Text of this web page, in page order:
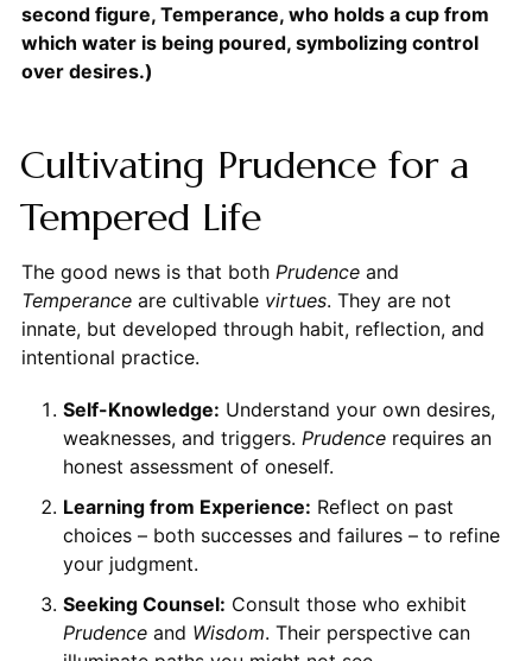
second figure, Temperance, who holds a cup from
which water is being poured, symbolizing control
over desires.)
Cultivating Prudence for a
Tempered Life
The good news is that both Prudenceand
Temperanceare cultivable virtues. They are not
innate, but developed through habit, reflection, and
intentional practice.
Self-Knowledge: Understand your own desires,
weaknesses, and triggers. Prudencerequires an
honest assessment of oneself.
Learning from Experience: Reflect on past
choices – both successes and failures – to refine
your judgment.
Seeking Counsel: Consult those who exhibit
Prudenceand Wisdom. Their perspective can